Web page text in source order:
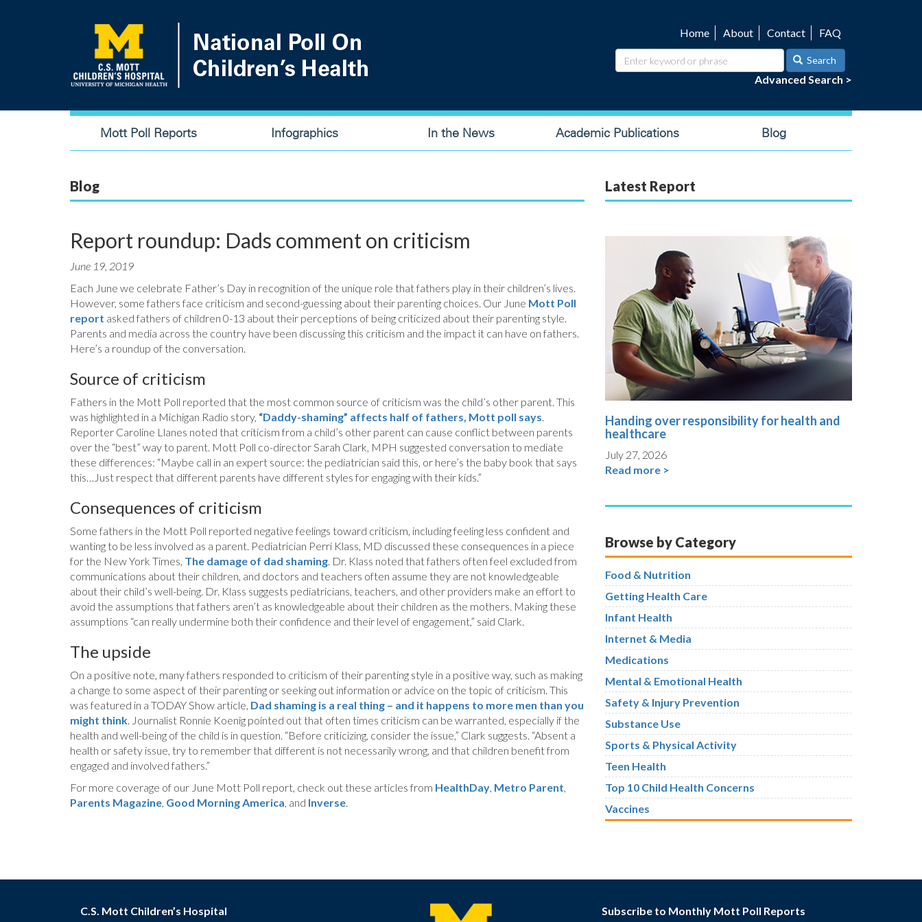
navigation
Home About Contact FAQ
Search
Advanced Search >
Main
navigation
Mott Poll Reports Infographics In the News Academic Publications Blog
Blog
Report roundup: Dads comment on criticism
June 19, 2019
Each June we celebrate Father’s Day in recognition of the unique role that fathers play in their children’s lives.
However, some fathers face criticism and second-guessing about their parenting choices. Our June Mott Poll
report asked fathers of children 0-13 about their perceptions of being criticized about their parenting style.
Parents and media across the country have been discussing this criticism and the impact it can have on fathers.
Here’s a roundup of the conversation.
Source of criticism
Fathers in the Mott Poll reported that the most common source of criticism was the child’s other parent. This
was highlighted in a Michigan Radio story, “Daddy-shaming” affects half of fathers, Mott poll says.
Reporter Caroline Llanes noted that criticism from a child’s other parent can cause conflict between parents
over the “best” way to parent. Mott Poll co-director Sarah Clark, MPH suggested conversation to mediate
these differences: “Maybe call in an expert source: the pediatrician said this, or here’s the baby book that says
this…Just respect that different parents have different styles for engaging with their kids.”
Consequences of criticism
Some fathers in the Mott Poll reported negative feelings toward criticism, including feeling less confident and
wanting to be less involved as a parent. Pediatrician Perri Klass, MD discussed these consequences in a piece
for the New York Times, The damage of dad shaming. Dr. Klass noted that fathers often feel excluded from
communications about their children, and doctors and teachers often assume they are not knowledgeable
about their child’s well-being. Dr. Klass suggests pediatricians, teachers, and other providers make an effort to
avoid the assumptions that fathers aren’t as knowledgeable about their children as the mothers. Making these
assumptions “can really undermine both their confidence and their level of engagement,” said Clark.
The upside
On a positive note, many fathers responded to criticism of their parenting style in a positive way, such as making
a change to some aspect of their parenting or seeking out information or advice on the topic of criticism. This
was featured in a TODAY Show article, Dad shaming is a real thing – and it happens to more men than you
might think. Journalist Ronnie Koenig pointed out that often times criticism can be warranted, especially if the
health and well-being of the child is in question. “Before criticizing, consider the issue,” Clark suggests. “Absent a
health or safety issue, try to remember that different is not necessarily wrong, and that children benefit from
engaged and involved fathers.”
For more coverage of our June Mott Poll report, check out these articles from HealthDay, Metro Parent,
Parents Magazine, Good Morning America, and Inverse.
Latest Report
Handing over responsibility for health and
healthcare
July 27, 2026
Read more >
Browse by Category
Food & Nutrition
Getting Health Care
Infant Health
Internet & Media
Medications
Mental & Emotional Health
Safety & Injury Prevention
Substance Use
Sports & Physical Activity
Teen Health
Top 10 Child Health Concerns
Vaccines
C.S. Mott Children’s Hospital
Subscribe to Monthly Mott Poll Reports